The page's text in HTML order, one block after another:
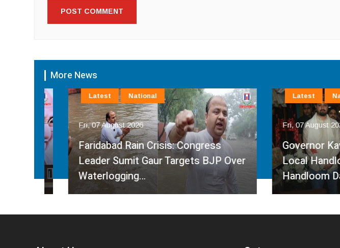
More News
Fri, 07 August 2026
Faridabad Rain Crisis: Congress
Leader Sumit Gaur Targets BJP Over
Waterlogging…
Latest National
Fri, 07 August 2026
Governor
Local
Handloom Day,
Latest National